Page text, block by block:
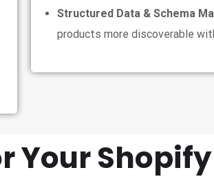
Structured Data & Schema
products more discoverable
Your